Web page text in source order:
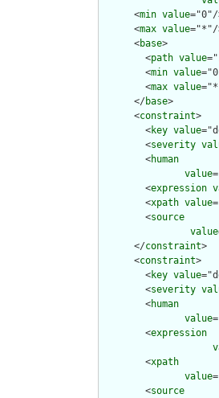
      <
min value="0"/
      <
max value="*"/
      <
base>
        <
path value
        <
min value
        <
max value
      </
base>
      <
constraint>
        <
key value
        <
severity
        <
human
value
        <
expression
        <
xpath value
        <
source
value
      </
constraint>
      <
constraint>
        <
key value
        <
severity
        <
human
value
        <
expression
        <
xpath
value
        <
source